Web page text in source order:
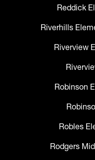
Reddick
Riverhills
Riverview
Robinson
Robles
Rodgers